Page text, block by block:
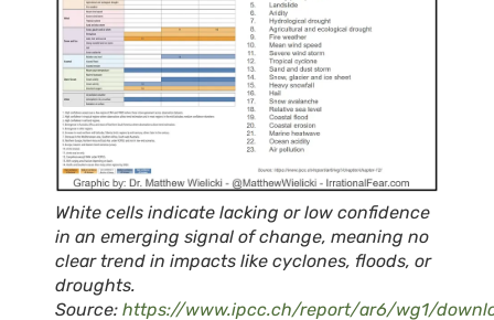
White cells indicate lacking or low confidence
in an emerging signal of change, meaning no
clear trend in impacts like cyclones, floods, or
droughts.
Source: https://www.ipcc.ch/report/ar6/wg1/